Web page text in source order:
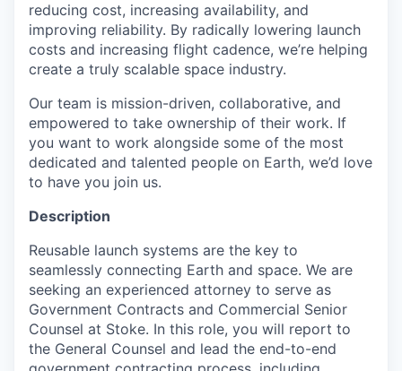
reducing cost, increasing availability, and
improving reliability. By radically lowering launch
costs and increasing flight cadence, we’re helping
create a truly scalable space industry.
Our team is mission-driven, collaborative, and
empowered to take ownership of their work. If
you want to work alongside some of the most
dedicated and talented people on Earth, we’d love
to have you join us.
Description
Reusable launch systems are the key to
seamlessly connecting Earth and space. We are
seeking an experienced attorney to serve as
Government Contracts and Commercial Senior
Counsel at Stoke. In this role, you will report to
the General Counsel and lead the end-to-end